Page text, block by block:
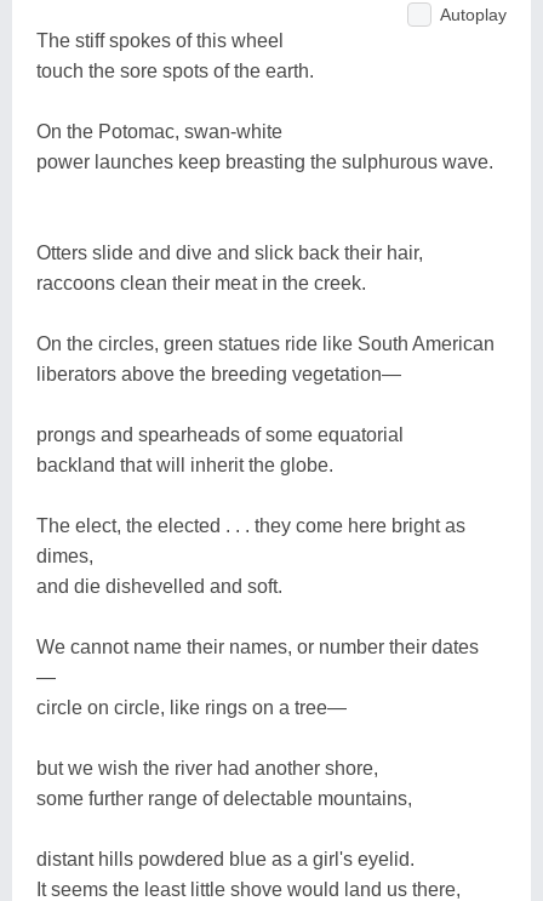
Autoplay
The stiff spokes of this wheel
touch the sore spots of the earth.
On the Potomac, swan-white
power launches keep breasting the sulphurous wave.
Otters slide and dive and slick back their hair,
raccoons clean their meat in the creek.
On the circles, green statues ride like South American
liberators above the breeding vegetation—
prongs and spearheads of some equatorial
backland that will inherit the globe.
The elect, the elected . . . they come here bright as
dimes,
and die dishevelled and soft.
We cannot name their names, or number their dates
—
circle on circle, like rings on a tree—
but we wish the river had another shore,
some further range of delectable mountains,
distant hills powdered blue as a girl's eyelid.
It seems the least little shove would land us there,